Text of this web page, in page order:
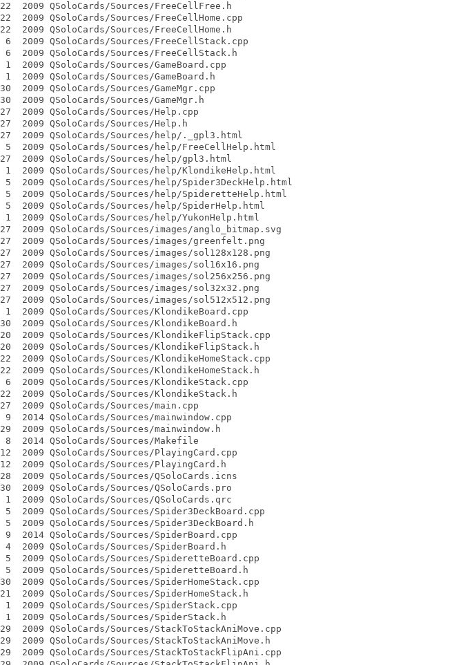
QSoloCards/Sources/FreeCellFree.h
QSoloCards/Sources/FreeCellHome.cpp
QSoloCards/Sources/FreeCellHome.h
QSoloCards/Sources/FreeCellStack.cpp
QSoloCards/Sources/FreeCellStack.h
QSoloCards/Sources/GameBoard.cpp
QSoloCards/Sources/GameBoard.h
QSoloCards/Sources/GameMgr.cpp
QSoloCards/Sources/GameMgr.h
QSoloCards/Sources/Help.cpp
QSoloCards/Sources/Help.h
QSoloCards/Sources/help/._gpl3.html
QSoloCards/Sources/help/FreeCellHelp.html
QSoloCards/Sources/help/gpl3.html
QSoloCards/Sources/help/KlondikeHelp.html
QSoloCards/Sources/help/Spider3DeckHelp.html
QSoloCards/Sources/help/SpideretteHelp.html
QSoloCards/Sources/help/SpiderHelp.html
QSoloCards/Sources/help/YukonHelp.html
QSoloCards/Sources/images/anglo_bitmap.svg
QSoloCards/Sources/images/greenfelt.png
QSoloCards/Sources/images/sol128x128.png
QSoloCards/Sources/images/sol16x16.png
QSoloCards/Sources/images/sol256x256.png
QSoloCards/Sources/images/sol32x32.png
QSoloCards/Sources/images/sol512x512.png
QSoloCards/Sources/KlondikeBoard.cpp
QSoloCards/Sources/KlondikeBoard.h
QSoloCards/Sources/KlondikeFlipStack.cpp
QSoloCards/Sources/KlondikeFlipStack.h
QSoloCards/Sources/KlondikeHomeStack.cpp
QSoloCards/Sources/KlondikeHomeStack.h
QSoloCards/Sources/KlondikeStack.cpp
QSoloCards/Sources/KlondikeStack.h
QSoloCards/Sources/main.cpp
QSoloCards/Sources/mainwindow.cpp
QSoloCards/Sources/mainwindow.h
QSoloCards/Sources/Makefile
QSoloCards/Sources/PlayingCard.cpp
QSoloCards/Sources/PlayingCard.h
QSoloCards/Sources/QSoloCards.icns
QSoloCards/Sources/QSoloCards.pro
QSoloCards/Sources/QSoloCards.qrc
QSoloCards/Sources/Spider3DeckBoard.cpp
QSoloCards/Sources/Spider3DeckBoard.h
QSoloCards/Sources/SpiderBoard.cpp
QSoloCards/Sources/SpiderBoard.h
QSoloCards/Sources/SpideretteBoard.cpp
QSoloCards/Sources/SpideretteBoard.h
QSoloCards/Sources/SpiderHomeStack.cpp
QSoloCards/Sources/SpiderHomeStack.h
QSoloCards/Sources/SpiderStack.cpp
QSoloCards/Sources/SpiderStack.h
QSoloCards/Sources/StackToStackAniMove.cpp
QSoloCards/Sources/StackToStackAniMove.h
QSoloCards/Sources/StackToStackFlipAni.cpp